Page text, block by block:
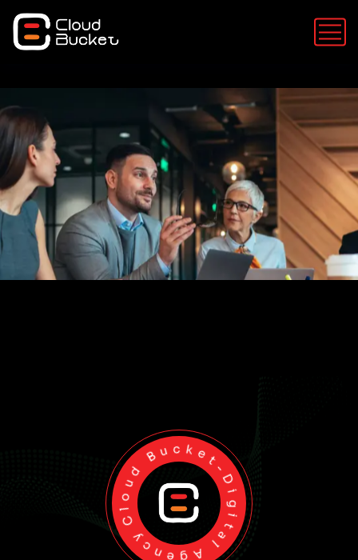
Cloud Bucket-Digital Agency